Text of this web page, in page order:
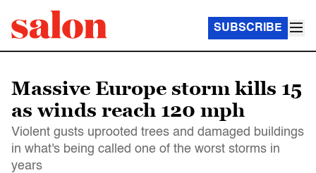
SUBSCRIBE
Massive Europe storm kills 15
as winds reach 120 mph
Violent gusts uprooted trees and damaged buildings
in what's being called one of the worst storms in
years